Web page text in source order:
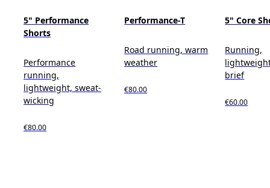
5" Performance
Shorts
Performance
running,
lightweight, sweat-
wicking
€80.00
Performance-T
Road running, warm
weather
€80.00
5" Core
Running,
brief
€60.00